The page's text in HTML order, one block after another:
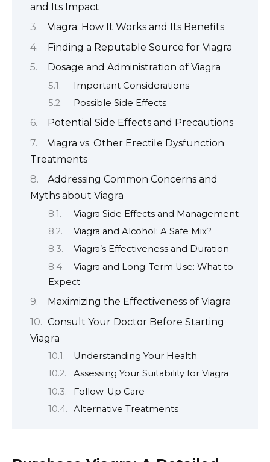
and Its Impact
Viagra: How It Works and Its Benefits
Finding a Reputable Source for Viagra
Dosage and Administration of Viagra
Important Considerations
Possible Side Effects
Potential Side Effects and Precautions
Viagra vs. Other Erectile Dysfunction
Treatments
Addressing Common Concerns and
Myths about Viagra
Viagra Side Effects and Management
Viagra and Alcohol: A Safe Mix?
Viagra’s Effectiveness and Duration
Viagra and Long-Term Use: What to
Expect
Maximizing the Effectiveness of Viagra
Consult Your Doctor Before Starting
Viagra
Understanding Your Health
Assessing Your Suitability for Viagra
Follow-Up Care
Alternative Treatments